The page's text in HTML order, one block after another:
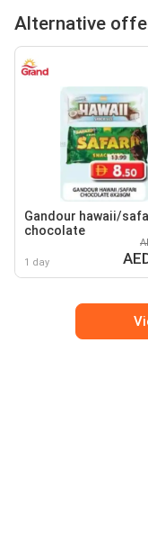
Alternative
Gandour hawaii/
chocolate
1 day